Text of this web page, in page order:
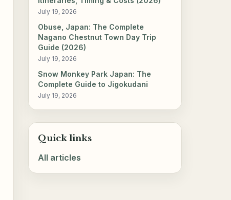
July 19, 2026
Obuse, Japan: The Complete
Nagano Chestnut Town Day Trip
Guide (2026)
July 19, 2026
Snow Monkey Park Japan: The
Complete Guide to Jigokudani
July 19, 2026
Quick links
All articles